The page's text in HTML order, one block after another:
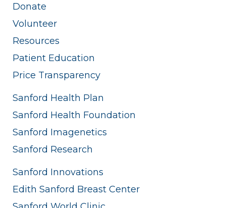
Donate
Volunteer
Resources
Patient Education
Price Transparency
Sanford Health Plan
Sanford Health Foundation
Sanford Imagenetics
Sanford Research
Sanford Innovations
Edith Sanford Breast Center